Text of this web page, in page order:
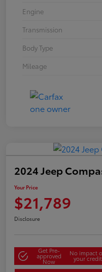
Engine
Transmission
Body Type
Mileage
2024 Jeep
Your Price
$21,789
Disclosure
Get Pre-
approved
Now
No impact
your credit